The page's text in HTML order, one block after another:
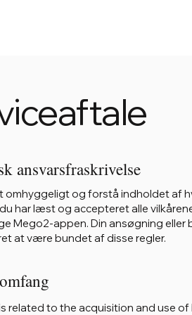
ansvarsfraskrivelse
omhyggeligt og forstå indholdet af
har læst og accepteret alle
Mego2-appen. Din ansøgning
at være bundet af disse regler.
is related to the acquisition and use